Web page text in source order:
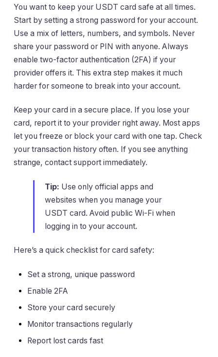
You want to keep your USDT card safe at all times.
Start by setting a strong password for your account.
Use a mix of letters, numbers, and symbols. Never
share your password or PIN with anyone. Always
enable two-factor authentication (2FA) if your
provider offers it. This extra step makes it much
harder for someone to break into your account.
Keep your card in a secure place. If you lose your
card, report it to your provider right away. Most apps
let you freeze or block your card with one tap. Check
your transaction history often. If you see anything
strange, contact support immediately.
Tip: Use only official apps and
websites when you manage your
USDT card. Avoid public Wi-Fi when
logging in to your account.
Here’s a quick checklist for card safety:
Set a strong, unique password
Enable 2FA
Store your card securely
Monitor transactions regularly
Report lost cards fast